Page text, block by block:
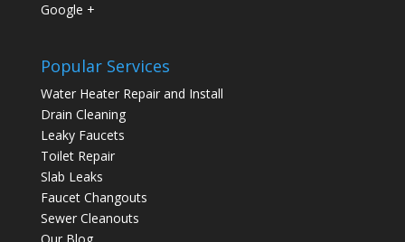
Google +
Popular Services
Water Heater Repair and Install
Drain Cleaning
Leaky Faucets
Toilet Repair
Slab Leaks
Faucet Changouts
Sewer Cleanouts
Our Blog